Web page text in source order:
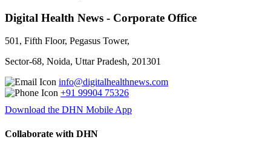
Digital Health News - Corporate Office
501, Fifth Floor, Pegasus Tower,
Sector-68, Noida, Uttar Pradesh, 201301
info@digitalhealthnews.com
+91 99904 75326
Download the DHN Mobile App
Collaborate with DHN